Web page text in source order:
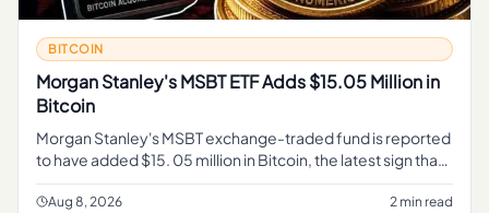
BITCOIN
Morgan Stanley's MSBT ETF Adds $15.05 Million in
Bitcoin
Morgan Stanley's MSBT exchange-traded fund is reported
to have added $15. 05 million in Bitcoin, the latest sign that
a major Wall Street institution is expanding its exposure to t
Aug 8, 2026 2 min read